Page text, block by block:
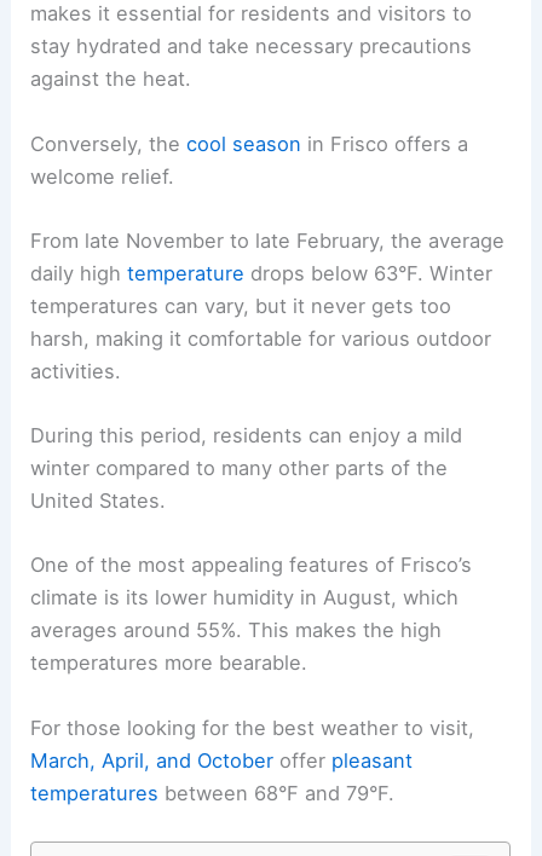
makes it essential for residents and visitors to
stay hydrated and take necessary precautions
against the heat.
Conversely, thecool season in Frisco offers a
welcome relief.
From late November to late February, the average
daily hightemperature drops below 63°F. Winter
temperatures can vary, but it never gets too
harsh, making it comfortable for various outdoor
activities.
During this period, residents can enjoy a mild
winter compared to many other parts of the
United States.
One of the most appealing features of Frisco’s
climate is its lower humidity in August, which
averages around 55%. This makes the high
temperatures more bearable.
For those looking for the best weather to visit,
March, April, and October offer pleasant
temperatures between 68°F and 79°F.